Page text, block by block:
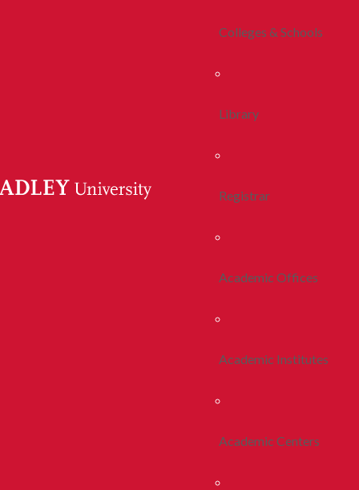
Colleges & Schools
Library
Registrar
Academic Offices
Academic Institutes
Academic Centers